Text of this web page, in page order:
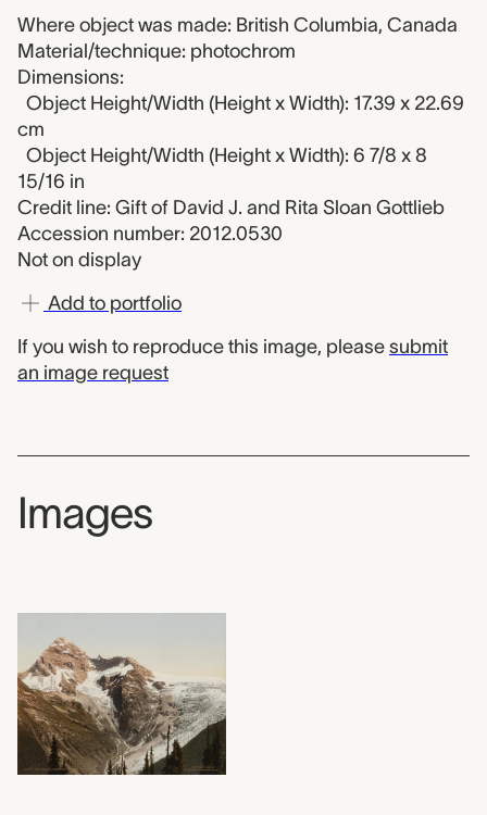
Where object was made: British Columbia, Canada
Material/technique: photochrom
Dimensions:
Object Height/Width (Height x Width): 17.39 x 22.69
cm
Object Height/Width (Height x Width): 6 7/8 x 8
15/16 in
Credit line: Gift of David J. and Rita Sloan Gottlieb
Accession number: 2012.0530
Not on display
Add to portfolio
If you wish to reproduce this image, please submit
an image request
Images